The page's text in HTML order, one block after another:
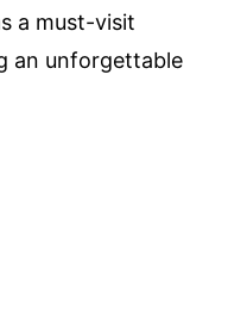
a must-visit
an unforgettable